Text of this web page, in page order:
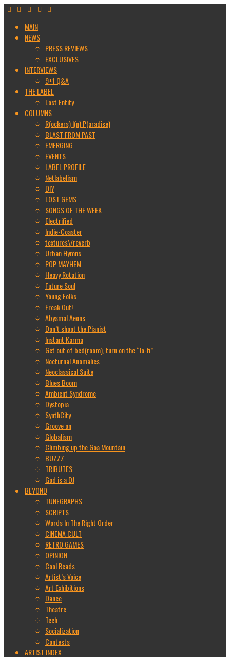
MAIN
NEWS
PRESS REVIEWS
EXCLUSIVES
INTERVIEWS
9+1 Q&A
THE LABEL
Lost Entity
COLUMNS
R(ockers) I(n) P(aradise)
BLAST FROM PAST
EMERGING
EVENTS
LABEL PROFILE
Netlabelism
DIY
LOST GEMS
SONGS OF THE WEEK
Electrified
Indie-Coaster
textures\/reverb
Urban Hymns
POP MAYHEM
Heavy Rotation
Future Soul
Young Folks
Freak Out!
Abysmal Aeons
Don’t shoot the Pianist
Instant Karma
Get out of bed(room), turn on the “lo-fi”
Nocturnal Anomalies
Neoclassical Suite
Blues Boom
Ambient Syndrome
Dystopia
SynthCity
Groove on
Globalism
Climbing up the Goa Mountain
BUZZZ
TRIBUTES
God is a DJ
BEYOND
TUNEGRAPHS
SCRIPTS
Words In The Right Order
CINEMA CULT
RETRO GAMES
OPINION
Cool Reads
Artist’s Voice
Art Exhibitions
Dance
Theatre
Tech
Socialization
Contests
ARTIST INDEX